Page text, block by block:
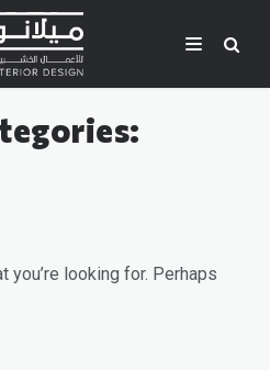
you’re looking for. Perhaps